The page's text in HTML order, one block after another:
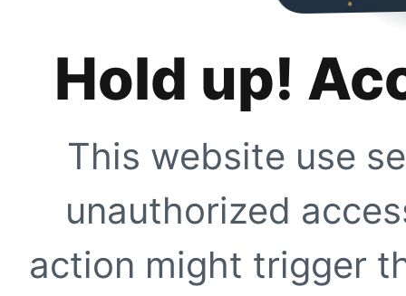
Hold up!
This website use
unauthorized
action might trigger